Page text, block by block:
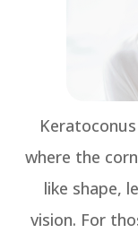
where the
like shape,
vision. For